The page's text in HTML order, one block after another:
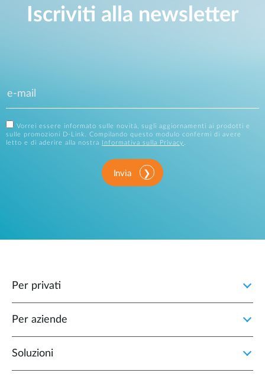
Iscriviti alla newsletter
Vorrei essere informato sulle novità, sugli aggiornamenti ai prodotti e
sulle promozioni D-Link. Compilando questo modulo confermi di avere
letto e di aderire alla nostra
Informativa sulla Privacy .
Invia
Per privati
Per aziende
Soluzioni